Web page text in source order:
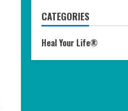
CATEGORIES
Heal Your Life®